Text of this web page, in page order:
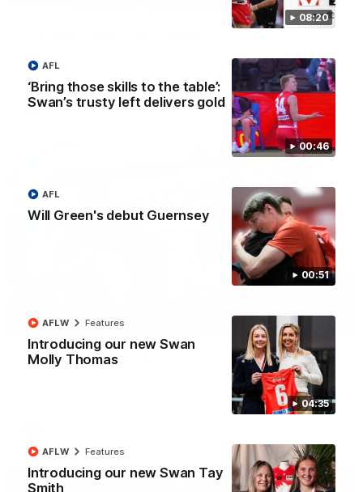
08:20
00:46
‘Bring those skills to the table’:
Swan’s trusty left delivers gold
AFL
00:51
Will Green's debut Guernsey
AFL
04:35
Introducing our new Swan
Molly Thomas
AFLW Features
Introducing our new Swan Tay
Smith
AFLW Features
against Port Adelaide
AFL
00:20
Play of the week - Round 22
The smother, the tackle, vintage Paps! Play of the week,